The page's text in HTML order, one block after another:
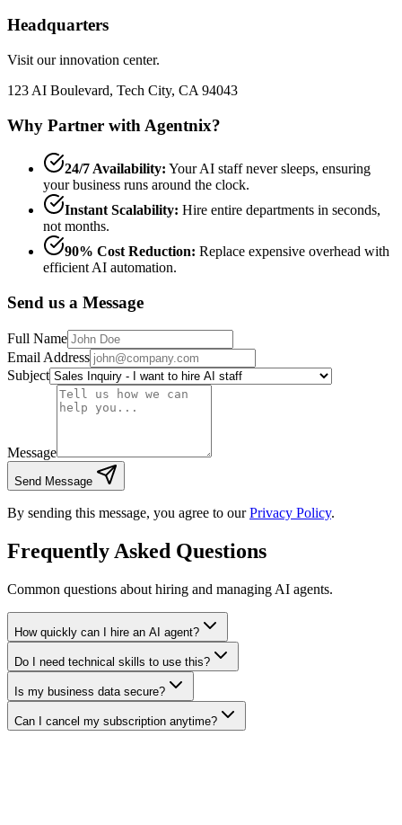
Headquarters
Visit our innovation center.
123 AI Boulevard, Tech City, CA 94043
Why Partner with Agentnix?
24/7 Availability: Your AI staff never sleeps, ensuring
your business runs around the clock.
Instant Scalability: Hire entire departments in seconds,
not months.
90% Cost Reduction: Replace expensive overhead with
efficient AI automation.
Send us a Message
Full Name
Email Address
Subject
Message
Send Message
By sending this message, you agree to ourPrivacy Policy.
Frequently Asked Questions
Common questions about hiring and managing AI agents.
How quickly can I hire an AI agent?
Do I need technical skills to use this?
Is my business data secure?
Can I cancel my subscription anytime?